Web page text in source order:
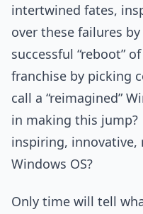
intertwined fates,
over these failures
successful “reboot”
franchise by picking
call a “reimagined”
in making this
inspiring,
Windows OS?
Only time will tell